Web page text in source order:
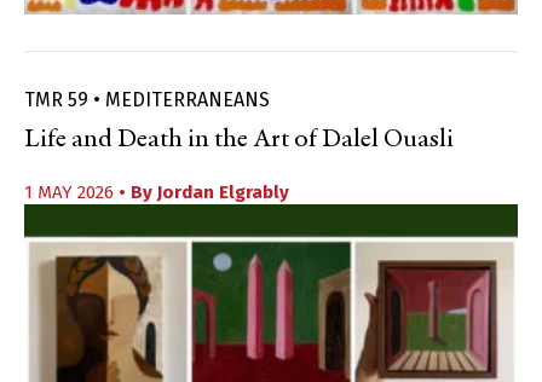
TMR 59 • MEDITERRANEANS
Life and Death in the Art of Dalel Ouasli
1 MAY 2026 • By Jordan Elgrably